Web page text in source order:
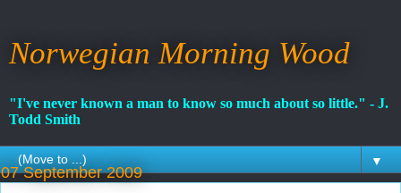
Norwegian Morning Wood
"I've never known a man to know so much about so little." - J.
Todd Smith
▼
07 September 2009